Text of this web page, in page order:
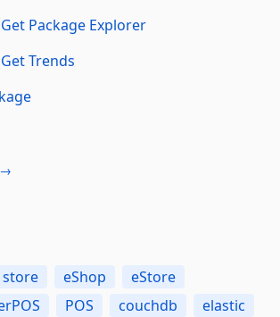
Package Explorer
Trends
→
store eShop
eStore
POS couchdb
elastic